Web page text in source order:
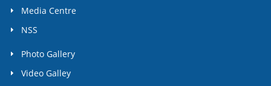
Media Centre
NSS
Photo Gallery
Video Galley